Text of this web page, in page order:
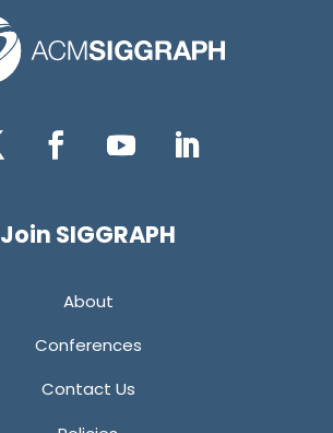
Join SIGGRAPH
About
Conferences
Contact Us